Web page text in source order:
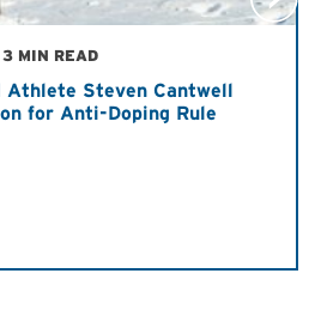
3 MIN READ
Athlete Steven Cantwell
for Anti-Doping Rule